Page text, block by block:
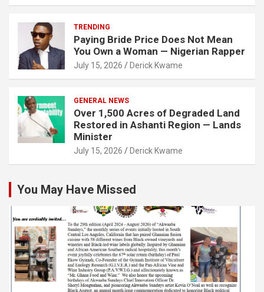
TRENDING
Paying Bride Price Does Not Mean
You Own a Woman — Nigerian Rapper
July 15, 2026 Derick Kwame
GENERAL NEWS
Over 1,500 Acres of Degraded Land
Restored in Ashanti Region — Lands
Minister
July 15, 2026 Derick Kwame
You May Have Missed